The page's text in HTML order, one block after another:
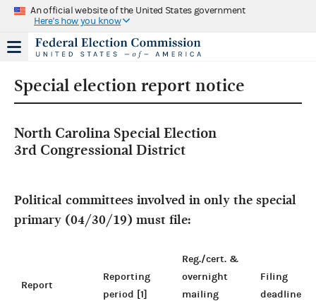
An official website of the United States government
Here's how you know
Special election report notice
North Carolina Special Election
3rd Congressional District
Political committees involved in only the special
primary (04/30/19) must file:
Report
Reporting
period [1]
Reg./cert. &
overnight
mailing
Filing
deadline